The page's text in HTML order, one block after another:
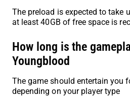
The preload is expected to take
at least 40GB of free space is
How long is the
Youngblood
The game should entertain you
depending on your player type